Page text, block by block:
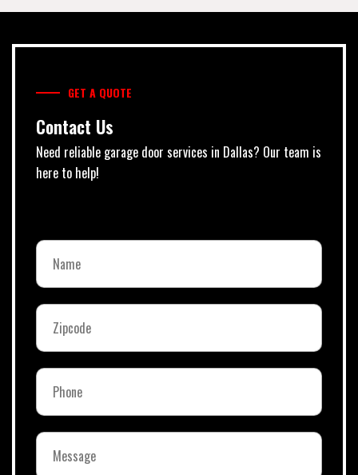
GET A QUOTE
Contact Us
Need reliable garage door services in Dallas? Our team is
here to help!